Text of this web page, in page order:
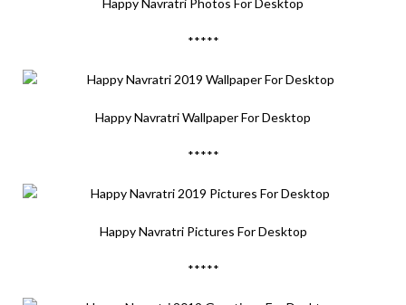
Happy Navratri Photos For Desktop
*****
Happy Navratri Wallpaper For Desktop
*****
Happy Navratri Pictures For Desktop
*****